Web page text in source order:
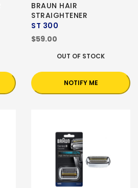
BRAUN HAIR
STRAIGHTENER
ST 300
$59.00
OUT OF STOCK
NOTIFY ME